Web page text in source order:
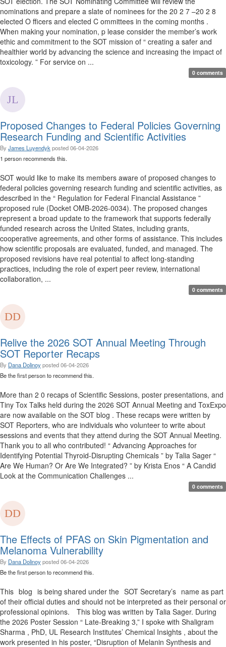
nominations and prepare a slate of nominees for the 20 2 7 –20 2 8
elected O fficers and elected C ommittees in the coming months .
When making your nomination, p lease consider the member’s work
ethic and commitment to the SOT mission of “ creating a safer and
healthier world by advancing the science and increasing the impact of
toxicology. ” For service on ...
0 comments
Proposed Changes to Federal Policies Governing
Research Funding and Scientific Activities
By James Luyendyk posted06-04-2026
1 person recommends this.
SOT would like to make its members aware of proposed changes to
federal policies governing research funding and scientific activities, as
described in the “ Regulation for Federal Financial Assistance ”
proposed rule (Docket OMB-2026-0034). The proposed changes
represent a broad update to the framework that supports federally
funded research across the United States, including grants,
cooperative agreements, and other forms of assistance. This includes
how scientific proposals are evaluated, funded, and managed. The
proposed revisions have real potential to affect long-standing
practices, including the role of expert peer review, international
collaboration, ...
0 comments
Relive the 2026 SOT Annual Meeting Through
SOT Reporter Recaps
By Dana Dolinoyposted06-04-2026
Be the first person to recommend this.
More than 2 0 recaps of Scientific Sessions, poster presentations, and
Tiny Tox Talks held during the 2026 SOT Annual Meeting and ToxExpo
are now available on the SOT blog . These recaps were written by
SOT Reporters, who are individuals who volunteer to write about
sessions and events that they attend during the SOT Annual Meeting.
Thank you to all who contributed! “ Advancing Approaches for
Identifying Potential Thyroid-Disrupting Chemicals ” by Talia Sager “
Are We Human? Or Are We Integrated? ” by Krista Enos “ A Candid
Look at the Communication Challenges ...
0 comments
The Effects of PFAS on Skin Pigmentation and
Melanoma Vulnerability
By Dana Dolinoyposted06-04-2026
Be the first person to recommend this.
This blog is being shared under the SOT Secretary’s name as part
of their official duties and should not be interpreted as their personal or
professional opinions. This blog was written by Talia Sager. During
the 2026 Poster Session “ Late-Breaking 3,” I spoke with Shaligram
Sharma , PhD, UL Research Institutes’ Chemical Insights , about the
work presented in his poster, “Disruption of Melanin Synthesis and